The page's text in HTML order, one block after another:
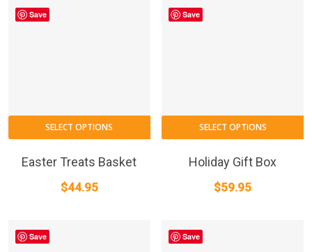
Save
SELECT OPTIONS
Easter Treats Basket
$44.95
Save
SELECT OPTIONS
Holiday Gift Box
$59.95
Save Save